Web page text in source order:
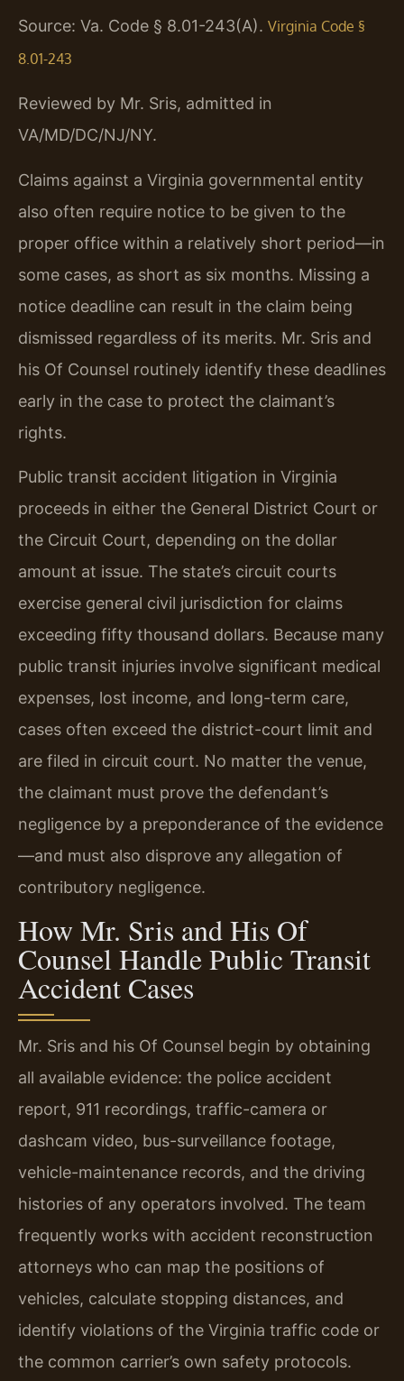
Source: Va. Code § 8.01-243(A). Virginia Code §
8.01-243
Reviewed by Mr. Sris, admitted in
VA/MD/DC/NJ/NY.
Claims against a Virginia governmental entity
also often require notice to be given to the
proper office within a relatively short period—in
some cases, as short as six months. Missing a
notice deadline can result in the claim being
dismissed regardless of its merits. Mr. Sris and
his Of Counsel routinely identify these deadlines
early in the case to protect the claimant’s
rights.
Public transit accident litigation in Virginia
proceeds in either the General District Court or
the Circuit Court, depending on the dollar
amount at issue. The state’s circuit courts
exercise general civil jurisdiction for claims
exceeding fifty thousand dollars. Because many
public transit injuries involve significant medical
expenses, lost income, and long-term care,
cases often exceed the district-court limit and
are filed in circuit court. No matter the venue,
the claimant must prove the defendant’s
negligence by a preponderance of the evidence
—and must also disprove any allegation of
contributory negligence.
How Mr. Sris and His Of
Counsel Handle Public Transit
Accident Cases
Mr. Sris and his Of Counsel begin by obtaining
all available evidence: the police accident
report, 911 recordings, traffic-camera or
dashcam video, bus-surveillance footage,
vehicle-maintenance records, and the driving
histories of any operators involved. The team
frequently works with accident reconstruction
attorneys who can map the positions of
vehicles, calculate stopping distances, and
identify violations of the Virginia traffic code or
the common carrier’s own safety protocols.